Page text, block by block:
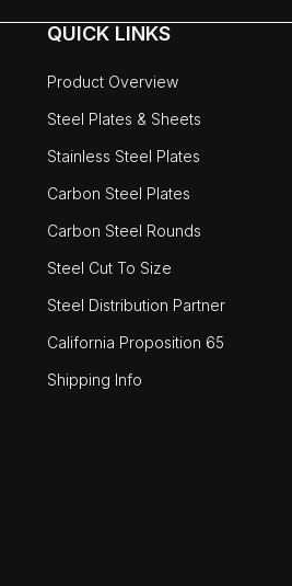
QUICK LINKS
Product Overview
Steel Plates & Sheets
Stainless Steel Plates
Carbon Steel Plates
Carbon Steel Rounds
Steel Cut To Size
Steel Distribution Partner
California Proposition 65
Shipping Info